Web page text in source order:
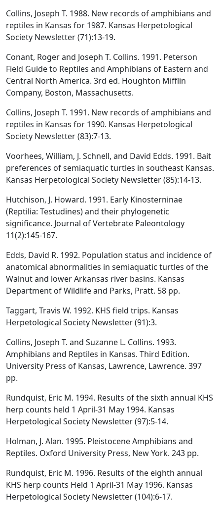
Collins, Joseph T. 1988. New records of amphibians and
reptiles in Kansas for 1987. Kansas Herpetological
Society Newsletter (71):13-19.
Conant, Roger and Joseph T. Collins. 1991. Peterson
Field Guide to Reptiles and Amphibians of Eastern and
Central North America. 3rd ed. Houghton Mifflin
Company, Boston, Massachusetts.
Collins, Joseph T. 1991. New records of amphibians and
reptiles in Kansas for 1990. Kansas Herpetological
Society Newsletter (83):7-13.
Voorhees, William, J. Schnell, and David Edds. 1991. Bait
preferences of semiaquatic turtles in southeast Kansas.
Kansas Herpetological Society Newsletter (85):14-13.
Hutchison, J. Howard. 1991. Early Kinosterninae
(Reptilia: Testudines) and their phylogenetic
significance. Journal of Vertebrate Paleontology
11(2):145-167.
Edds, David R. 1992. Population status and incidence of
anatomical abnormalities in semiaquatic turtles of the
Walnut and lower Arkansas river basins. Kansas
Department of Wildlife and Parks, Pratt. 58 pp.
Taggart, Travis W. 1992. KHS field trips. Kansas
Herpetological Society Newsletter (91):3.
Collins, Joseph T. and Suzanne L. Collins. 1993.
Amphibians and Reptiles in Kansas. Third Edition.
University Press of Kansas, Lawrence, Lawrence. 397
pp.
Rundquist, Eric M. 1994. Results of the sixth annual KHS
herp counts held 1 April-31 May 1994. Kansas
Herpetological Society Newsletter (97):5-14.
Holman, J. Alan. 1995. Pleistocene Amphibians and
Reptiles. Oxford University Press, New York. 243 pp.
Rundquist, Eric M. 1996. Results of the eighth annual
KHS herp counts Held 1 April-31 May 1996. Kansas
Herpetological Society Newsletter (104):6-17.